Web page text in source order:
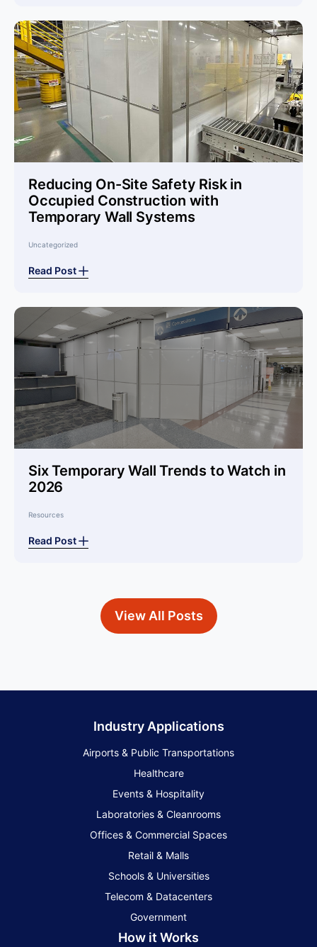
Reducing On-Site Safety Risk in
Occupied Construction with
Temporary Wall Systems
Uncategorized
Read Post
Six Temporary Wall Trends to Watch in
2026
Resources
Read Post
View All Posts
Industry Applications
Airports & Public Transportations
Healthcare
Events & Hospitality
Laboratories & Cleanrooms
Offices & Commercial Spaces
Retail & Malls
Schools & Universities
Telecom & Datacenters
Government
How it Works